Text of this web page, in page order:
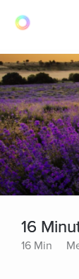
16
16 Min